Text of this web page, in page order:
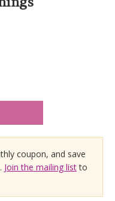
coupon, and save
Join the mailing listto